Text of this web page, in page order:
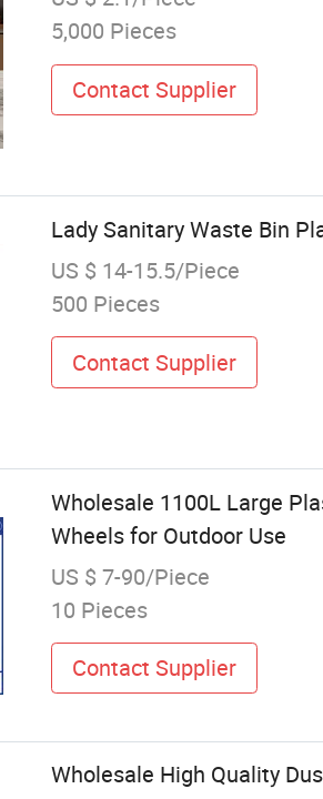
5,000 Pieces
Contact Supplier
Lady Sanitary Waste Bin
US $ 14-15.5/Piece
500 Pieces
Contact Supplier
Wholesale 1100L Large
Wheels for Outdoor Use
US $ 7-90/Piece
10 Pieces
Contact Supplier
Wholesale High Quality